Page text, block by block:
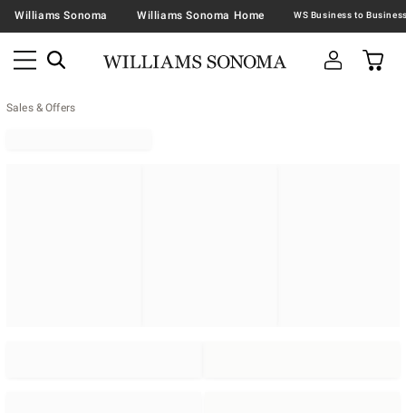
Williams Sonoma Williams Sonoma Home
Sales & Offers